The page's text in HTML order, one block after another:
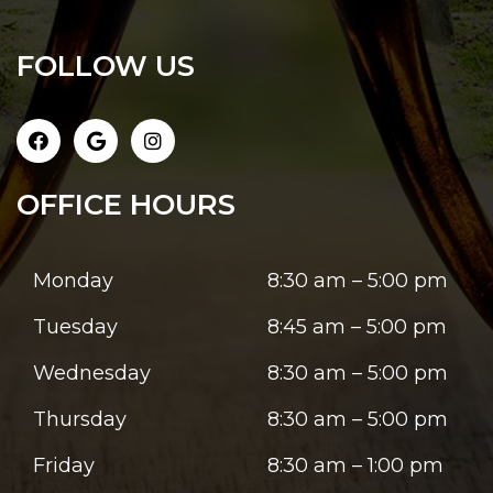
FOLLOW US
OFFICE HOURS
Monday
8:30 am – 5:00 pm
Tuesday
8:45 am – 5:00 pm
Wednesday
8:30 am – 5:00 pm
Thursday
8:30 am – 5:00 pm
Friday
8:30 am – 1:00 pm